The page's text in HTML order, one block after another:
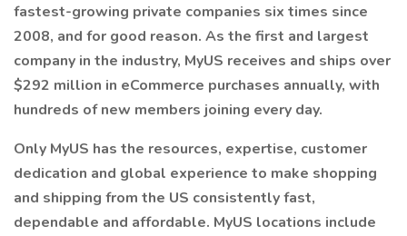
fastest-growing private companies six times since
2008, and for good reason. As the first and largest
company in the industry, MyUS receives and ships over
$292 million in eCommerce purchases annually, with
hundreds of new members joining every day.
Only MyUS has the resources, expertise, customer
dedication and global experience to make shopping
and shipping from the US consistently fast,
dependable and affordable. MyUS locations include